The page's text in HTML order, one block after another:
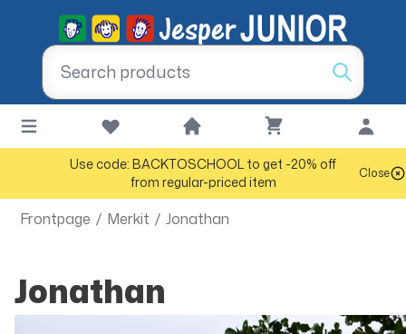
Use code: BACKTOSCHOOL to get -20% off
from regular-priced item
Close
Frontpage / Merkit / Jonathan
Jonathan